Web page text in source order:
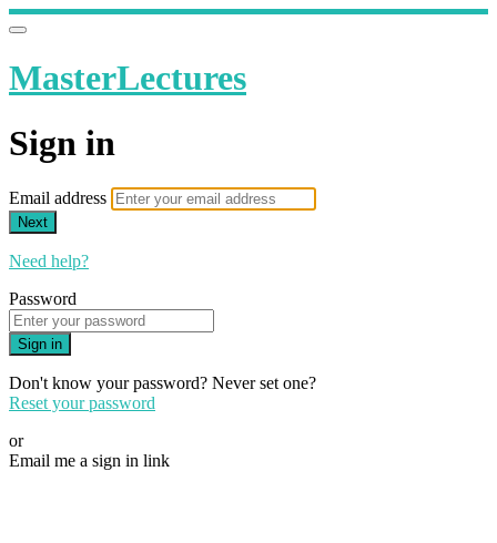
MasterLectures
Sign in
Email address
Next
Need help?
Password
Sign in
Don't know your password? Never set one?
Reset your password
or
Email me a sign in link